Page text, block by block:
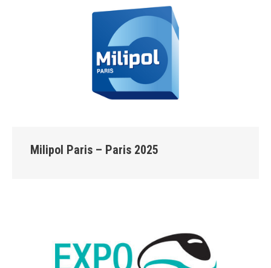
Milipol Paris – Paris 2025